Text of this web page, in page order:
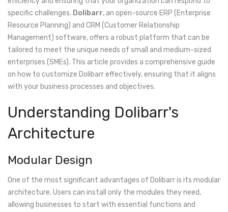
specific challenges. Dolibarr, an open-source ERP (Enterprise
Resource Planning) and CRM (Customer Relationship
Management) software, offers a robust platform that can be
tailored to meet the unique needs of small and medium-sized
enterprises (SMEs). This article provides a comprehensive guide
on how to customize Dolibarr effectively, ensuring that it aligns
with your business processes and objectives.
Understanding Dolibarr's
Architecture
Modular Design
One of the most significant advantages of Dolibarr is its modular
architecture. Users can install only the modules they need,
allowing businesses to start with essential functions and